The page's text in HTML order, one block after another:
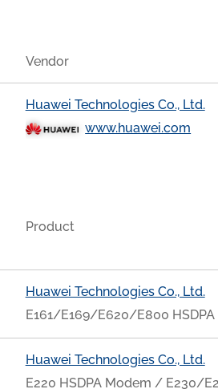
Vendor
Huawei Technologies Co., Ltd.
www.huawei.com
Product
Huawei Technologies Co., Ltd.
E161/E169/E620/E800
Huawei Technologies Co., Ltd.
E220 HSDPA Modem / E230/